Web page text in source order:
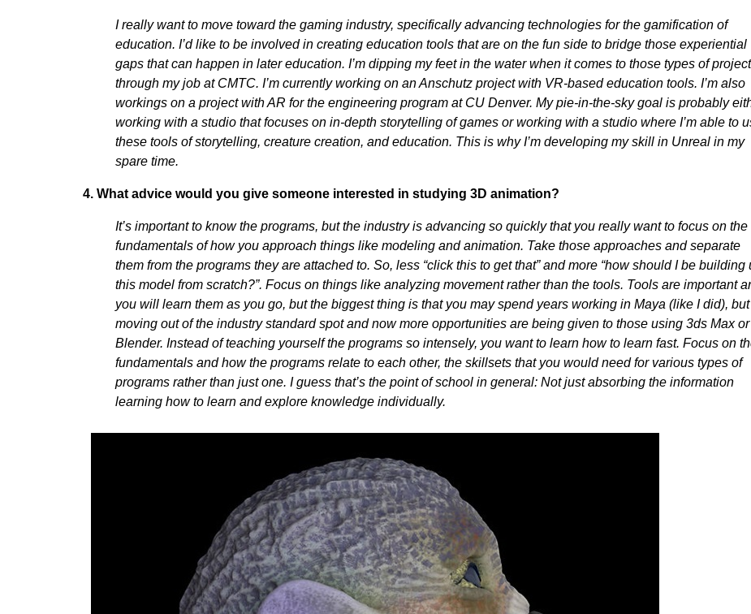
I really want to move toward the gaming industry, specifically advancing technologies for the gamification of
education. I’d like to be involved in creating education tools that are on the fun side to bridge those experiential
gaps that can happen in later education. I’m dipping my feet in the water when it comes to those types of
through my job at CMTC. I’m currently working on an Anschutz project with VR-based education tools. I’m also
workings on a project with AR for the engineering program at CU Denver. My pie-in-the-sky goal is probably
working with a studio that focuses on in-depth storytelling of games or working with a studio where I’m able to
these tools of storytelling, creature creation, and education. This is why I’m developing my skill in Unreal in my
spare time.
4. What advice would you give someone interested in studying 3D animation?
It’s important to know the programs, but the industry is advancing so quickly that you really want to focus on the
fundamentals of how you approach things like modeling and animation. Take those approaches and separate
them from the programs they are attached to. So, less “click this to get that” and more “how should I be building
this model from scratch?”. Focus on things like analyzing movement rather than the tools. Tools are important
you will learn them as you go, but the biggest thing is that you may spend years working in Maya (like I did), but
moving out of the industry standard spot and now more opportunities are being given to those using 3ds Max or
Blender. Instead of teaching yourself the programs so intensely, you want to learn how to learn fast. Focus on
fundamentals and how the programs relate to each other, the skillsets that you would need for various types of
programs rather than just one. I guess that’s the point of school in general: Not just absorbing the information
learning how to learn and explore knowledge individually.